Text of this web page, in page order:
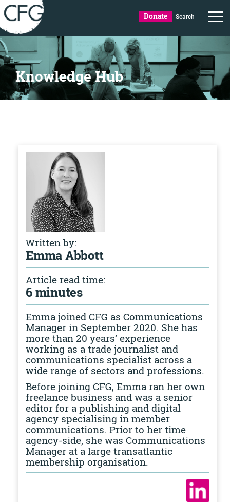
Donate Search
Knowledge Hub
Written by:
Emma Abbott
Article read time:
6 minutes
Emma joined CFG as Communications
Manager in September 2020. She has
more than 20 years’ experience
working as a trade journalist and
communications specialist across a
wide range of sectors and professions.
Before joining CFG, Emma ran her own
freelance business and was a senior
editor for a publishing and digital
agency specialising in member
communications. Prior to her time
agency-side, she was Communications
Manager at a large transatlantic
membership organisation.